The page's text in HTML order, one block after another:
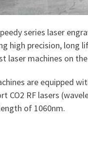
series laser
high precision, long
laser machines on
are equipped
CO2 RF lasers
of 1060nm.